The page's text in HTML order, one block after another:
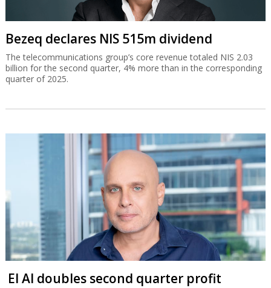
Bezeq declares NIS 515m dividend
The telecommunications group’s core revenue totaled NIS 2.03
billion for the second quarter, 4% more than in the corresponding
quarter of 2025.
El Al doubles second quarter profit